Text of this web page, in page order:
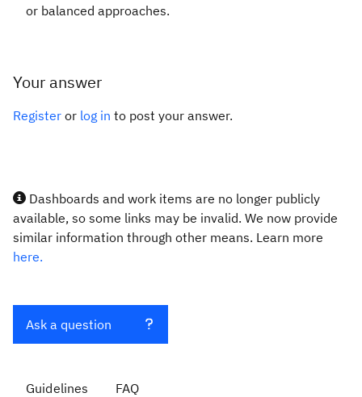
or balanced approaches.
Your answer
Register or log in to post your answer.
Dashboards and work items are no longer publicly
available, so some links may be invalid. We now provide
similar information through other means. Learn more
here.
Ask a question
Guidelines FAQ